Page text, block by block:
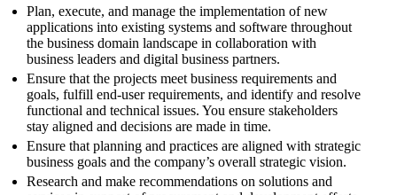
Plan, execute, and manage the implementation of new
applications into existing systems and software throughout
the business domain landscape in collaboration with
business leaders and digital business partners.
Ensure that the projects meet business requirements and
goals, fulfill end-user requirements, and identify and resolve
functional and technical issues. You ensure stakeholders
stay aligned and decisions are made in time.
Ensure that planning and practices are aligned with strategic
business goals and the company’s overall strategic vision.
Research and make recommendations on solutions and